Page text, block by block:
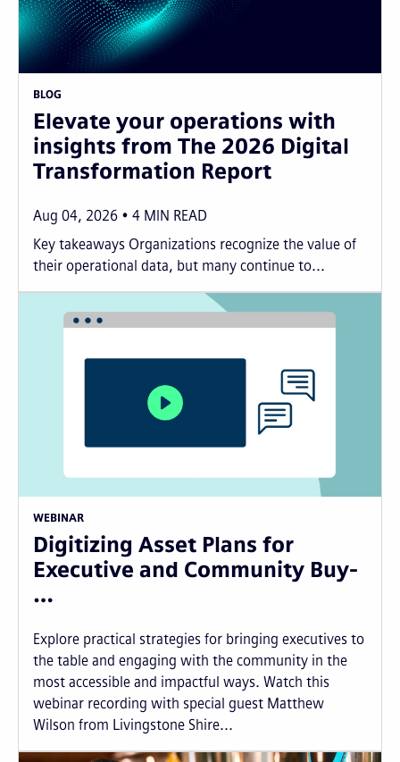
BLOG
Elevate your operations with
insights from The 2026 Digital
Transformation Report
Aug 04, 2026 4 MIN READ
Key takeaways Organizations recognize the value of
their operational data, but many continue to...
WEBINAR
Digitizing Asset Plans for
Executive and Community Buy-
…
Explore practical strategies for bringing executives to
the table and engaging with the community in the
most accessible and impactful ways. Watch this
webinar recording with special guest Matthew
Wilson from Livingstone Shire...